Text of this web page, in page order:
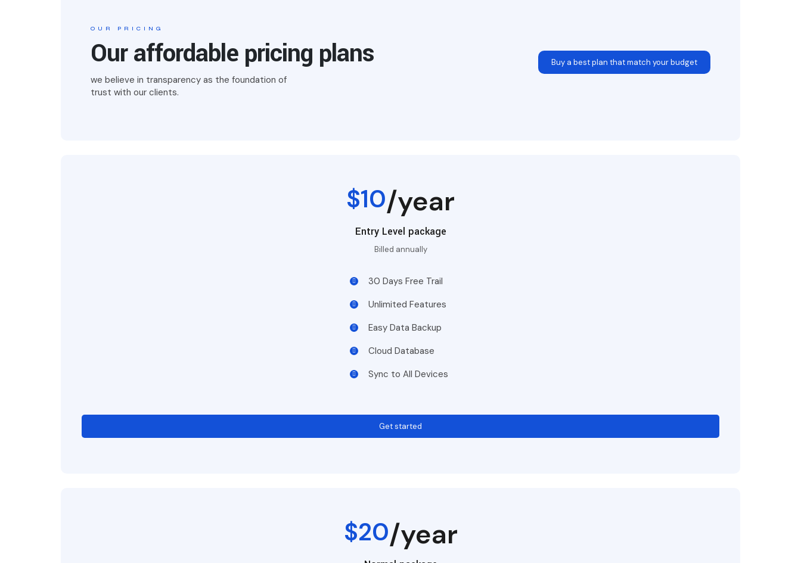
OUR PRICING
Our affordable pricing plans
we believe in transparency as the foundation of
trust with our clients.
Buy a best plan that match your budget
$10/year
Entry Level package
Billed annually
30 Days Free Trail
Unlimited Features
Easy Data Backup
Cloud Database
Sync to All Devices
Get started
$20/year